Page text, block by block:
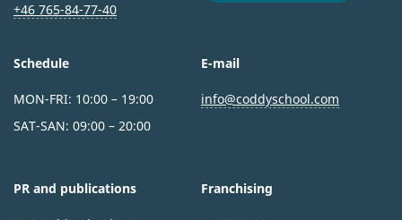
+46 765-84-77-40
Schedule
MON-FRI: 10:00 – 19:00
SAT-SAN: 09:00 – 20:00
E-mail
info@coddyschool.com
PR and publications Franchising